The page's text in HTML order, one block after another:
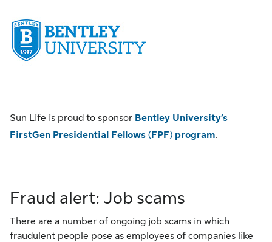
Sun Life is proud to sponsor Bentley University’s
FirstGen Presidential Fellows (FPF) program.
Fraud alert: Job scams
There are a number of ongoing job scams in which
fraudulent people pose as employees of companies like